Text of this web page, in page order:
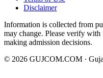
Disclaimer
Information is collected from
may change. Please verify
making admission decisions.
© 2026 GUJCOM.COM ·